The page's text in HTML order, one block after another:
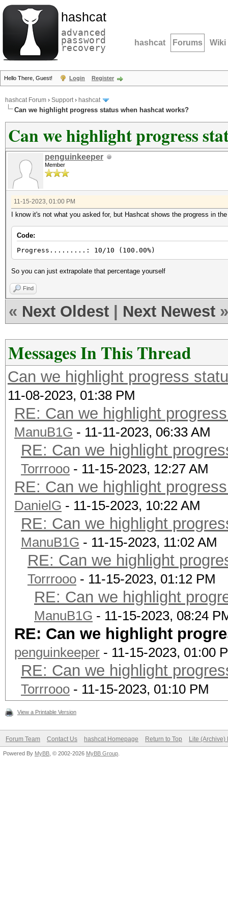
hashcat
advanced
password
recovery hashcat Forums Wiki
Hello There, Guest! Login Register
hashcat Forum › Support› hashcat
Can we highlight progress status when hashcat works?
Can we highlight progress
penguinkeeper
Member
11-15-2023, 01:00 PM
I know it's not what you asked for, but Hashcat shows the progress in
Code:
Progress.........: 10/10 (100.00%)
So you can just extrapolate that percentage yourself
Find
« Next Oldest Next Newest »
Messages In This Thread
Can we highlight progress
11-08-2023, 01:38 PM
RE: Can we highlight
ManuB1G - 11-11-2023, 06:33 AM
RE: Can we highlight
Torrrooo - 11-15-2023, 12:27 AM
RE: Can we highlight
DanielG - 11-15-2023, 10:22 AM
RE: Can we highlight
ManuB1G - 11-15-2023, 11:02 AM
RE: Can we highlight
Torrrooo - 11-15-2023, 01:12 PM
RE: Can we highlight
ManuB1G - 11-15-2023, 08:24
RE: Can we highlight
penguinkeeper - 11-15-2023, 01:00
RE: Can we highlight
Torrrooo - 11-15-2023, 01:10 PM
View a Printable Version
Forum Team Contact Us hashcat Homepage Return to Top Lite (Archive)
Powered By MyBB , © 2002-2026 MyBB Group